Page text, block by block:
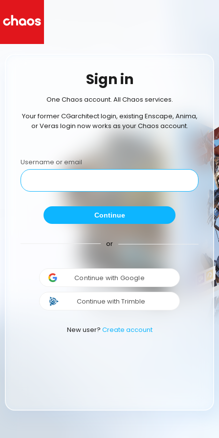
Sign in
One Chaos account. All Chaos services.
Your former CGarchitect login, existing Enscape, Anima,
or Veras login now works as your Chaos account.
Username or email
Continue
or
Continue with Google
Continue with Trimble
New user? Create account